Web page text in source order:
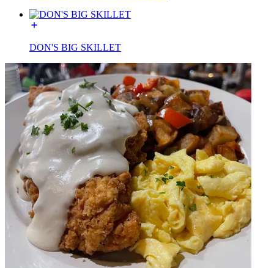
DON'S BIG SKILLET